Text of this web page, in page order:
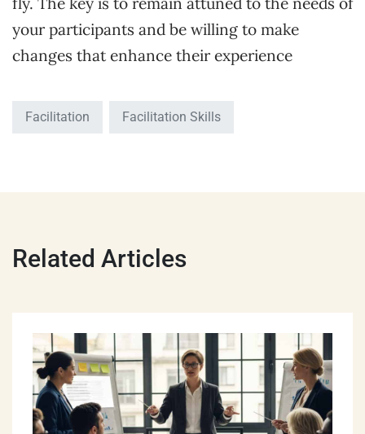
your participants and be willing to make
changes that enhance their experience
Facilitation Facilitation Skills
Related Articles